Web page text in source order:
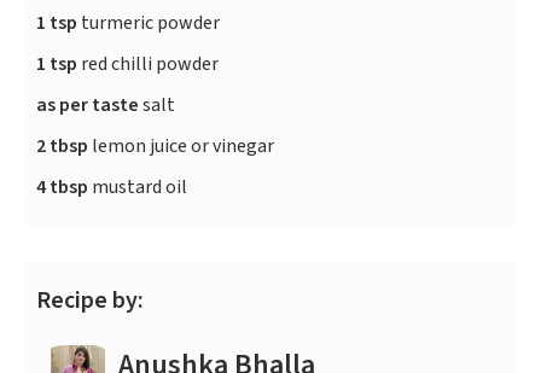
1 tsp turmeric powder
1 tsp red chilli powder
as per tastesalt
2 tbsp lemon juice or vinegar
4 tbsp mustard oil
Recipe by: